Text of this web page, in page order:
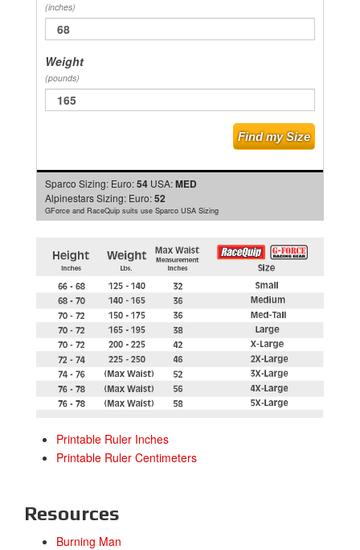
(inches)
Weight
(pounds)
Sparco Sizing: Euro:54 USA:MED
Alpinestars Sizing: Euro:52
GForce and RaceQuip suits use Sparco USA Sizing
Printable Ruler Inches
Printable Ruler Centimeters
Resources
Burning Man